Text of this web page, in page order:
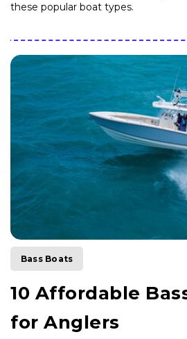
these popular boat types.
Bass Boats
10 Affordable
for Anglers